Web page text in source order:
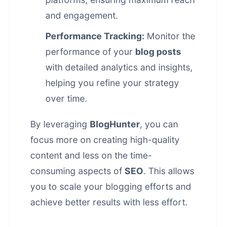
and engagement.
Performance Tracking: Monitor the
performance of your blog posts
with detailed analytics and insights,
helping you refine your strategy
over time.
By leveraging BlogHunter, you can
focus more on creating high-quality
content and less on the time-
consuming aspects of SEO. This allows
you to scale your blogging efforts and
achieve better results with less effort.